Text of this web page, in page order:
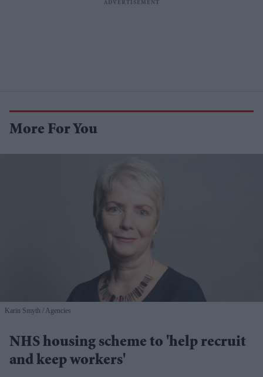
More For You
Karin Smyth Agencies
NHS housing scheme to 'help recruit
and keep workers'